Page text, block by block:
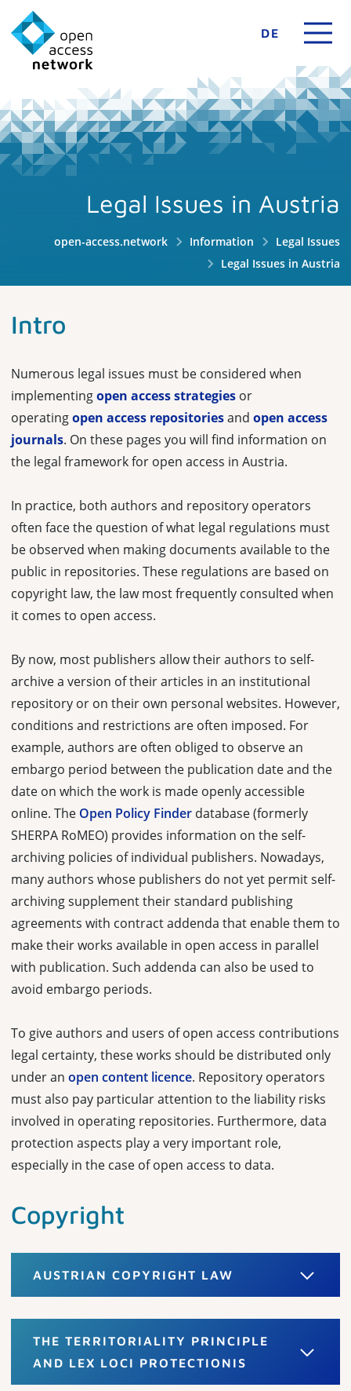
DE
Legal Issues in Austria
open-access.network Information
Legal Issues
Legal Issues in Austria
Intro
Numerous legal issues must be considered when
implementingopen access strategies or
operatingopen access repositoriesand open access
journals. On these pages you will find information on
the legal framework for open access in Austria.
In practice, both authors and repository operators
often face the question of what legal regulations must
be observed when making documents available to the
public in repositories. These regulations are based on
copyright law, the law most frequently consulted when
it comes to open access.
By now, most publishers allow their authors to self-
archive a version of their articles in an institutional
repository or on their own personal websites. However,
conditions and restrictions are often imposed. For
example, authors are often obliged to observe an
embargo period between the publication date and the
date on which the work is made openly accessible
online. The Open Policy Finder database (formerly
SHERPA RoMEO) provides information on the self-
archiving policies of individual publishers. Nowadays,
many authors whose publishers do not yet permit self-
archiving supplement their standard publishing
agreements with contract addenda that enable them to
make their works available in open access in parallel
with publication. Such addenda can also be used to
avoid embargo periods.
To give authors and users of open access contributions
legal certainty, these works should be distributed only
under an open content licence. Repository operators
must also pay particular attention to the liability risks
involved in operating repositories. Furthermore, data
protection aspects play a very important role,
especially in the case of open access to data.
Copyright
AUSTRIAN COPYRIGHT LAW
THE TERRITORIALITY PRINCIPLE
AND LEX LOCI PROTECTIONIS